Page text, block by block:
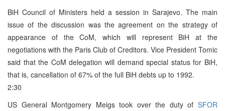
BiH Council of Ministers held a session in Sarajevo. The main
issue of the discussion was the agreement on the strategy of
appearance of the CoM, which will represent BiH at the
negotiations with the Paris Club of Creditors. Vice President Tomic
said that the CoM delegation will demand special status for BiH,
that is, cancellation of 67% of the full BiH debts up to 1992.
2:30
US General Montgomery Meigs took over the duty of SFOR